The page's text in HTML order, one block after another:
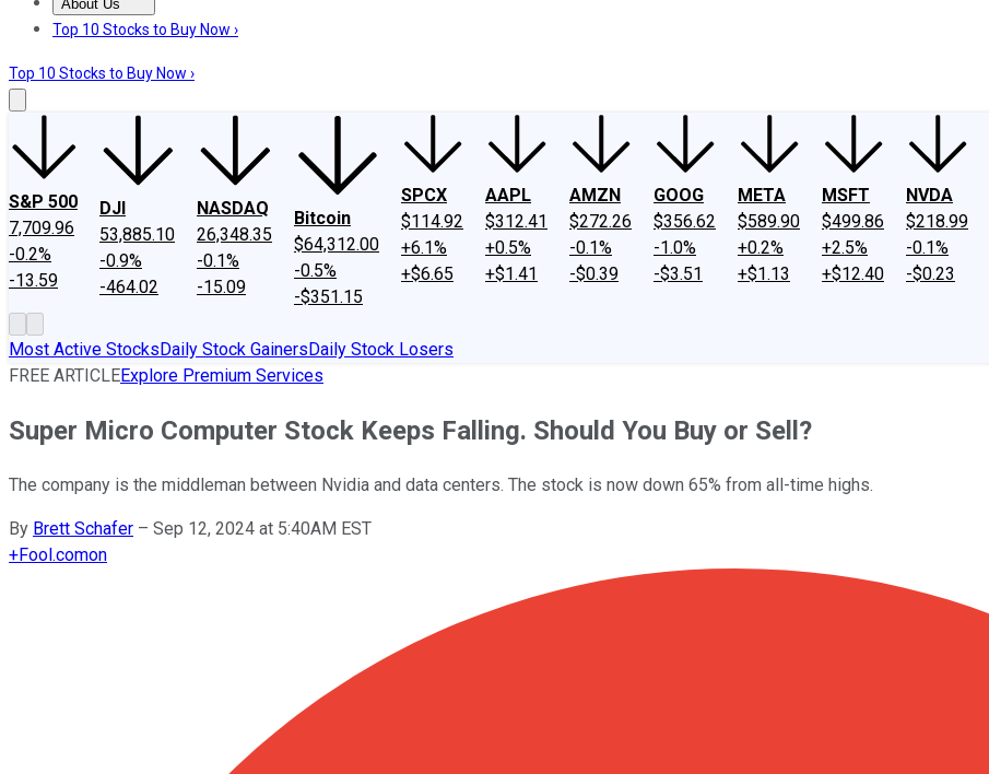
About Us
About UsContact UsInvesting Philosophy
Top 10 Stocks to Buy Now ›
Top 10 Stocks to Buy Now ›
S&P 500
7,709.96
-0.2%
-13.59
DJI
53,885.10
-0.9%
-464.02
NASDAQ
26,348.35
-0.1%
-15.09
Bitcoin
$64,312.00
-0.5%
-$351.15
SPCX
$114.92
+6.1%
+$6.65
AAPL
$312.41
+0.5%
+$1.41
AMZN
$272.26
-0.1%
-$0.39
GOOG
$356.62
-1.0%
-$3.51
META
$589.90
+0.2%
+$1.13
MSFT
$499.86
+2.5%
+$12.40
NVDA
$218.99
-0.1%
-$0.23
Most Active StocksDaily Stock GainersDaily Stock Losers
FREE ARTICLEExplore Premium Services
Super Micro Computer Stock Keeps Falling. Should You Buy or Sell?
The company is the middleman between Nvidia and data centers. The stock is now down 65% from all-time highs.
By Brett Schafer – Sep 12, 2024 at 5:40AM EST
+Fool.comon